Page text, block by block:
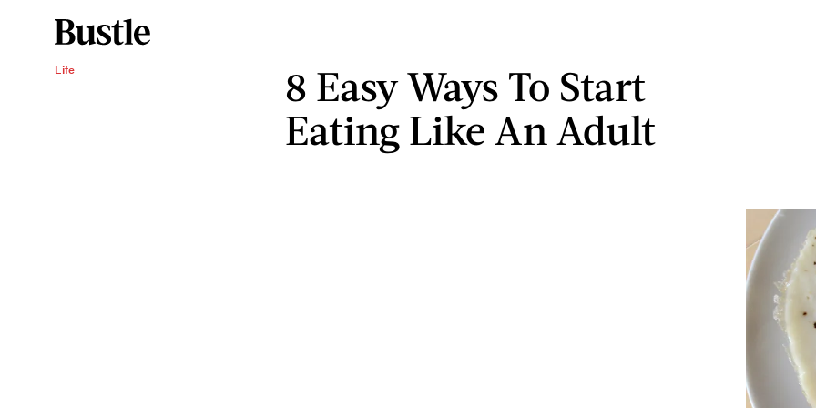
Life
8 Easy Ways To Start
Eating Like An Adult